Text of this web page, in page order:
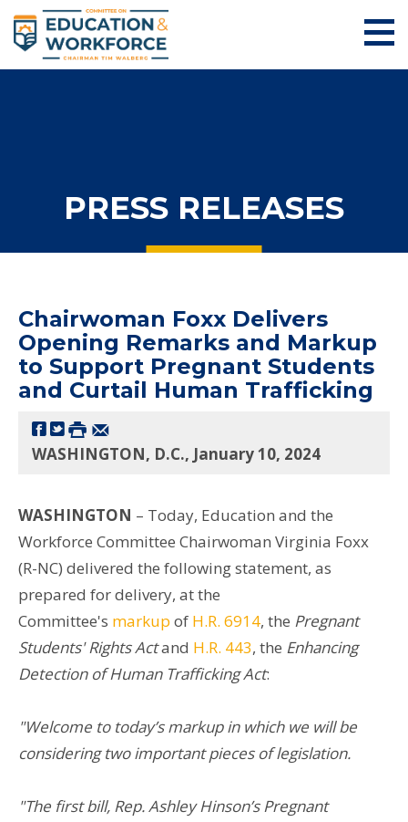
PRESS RELEASES
Chairwoman Foxx Delivers
Opening Remarks and Markup
to Support Pregnant Students
and Curtail Human Trafficking
WASHINGTON, D.C., January 10, 2024
WASHINGTON – Today, Education and the
Workforce Committee Chairwoman Virginia Foxx
(R-NC) delivered the following statement, as
prepared for delivery, at the
Committee's markup of H.R. 6914, the Pregnant
Students' Rights Actand H.R. 443, the Enhancing
Detection of Human Trafficking Act:
"Welcome to today’s markup in which we will be
considering two important pieces of legislation.
"The first bill, Rep. Ashley Hinson’s Pregnant